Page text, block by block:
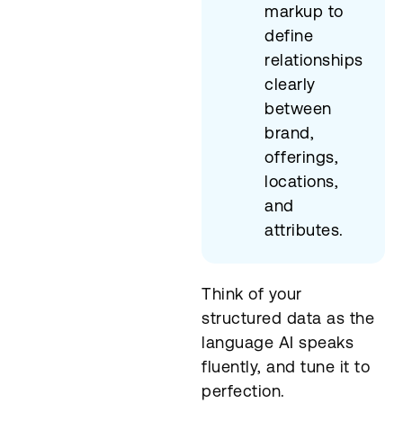
markup to
define
relationships
clearly
between
brand,
offerings,
locations,
and
attributes.
Think of your
structured data as the
language AI speaks
fluently, and tune it to
perfection.